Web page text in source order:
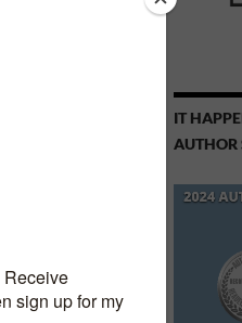
IT
AUTHOR